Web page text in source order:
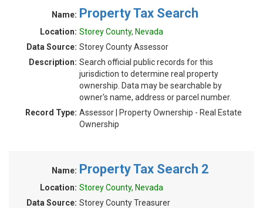
Name: Property Tax Search
Location: Storey County, Nevada
Data Source: Storey County Assessor
Description: Search official public records for this
jurisdiction to determine real property
ownership. Data may be searchable by
owner's name, address or parcel number.
Record Type: Assessor | Property Ownership - Real Estate
Ownership
Name: Property Tax Search 2
Location: Storey County, Nevada
Data Source: Storey County Treasurer